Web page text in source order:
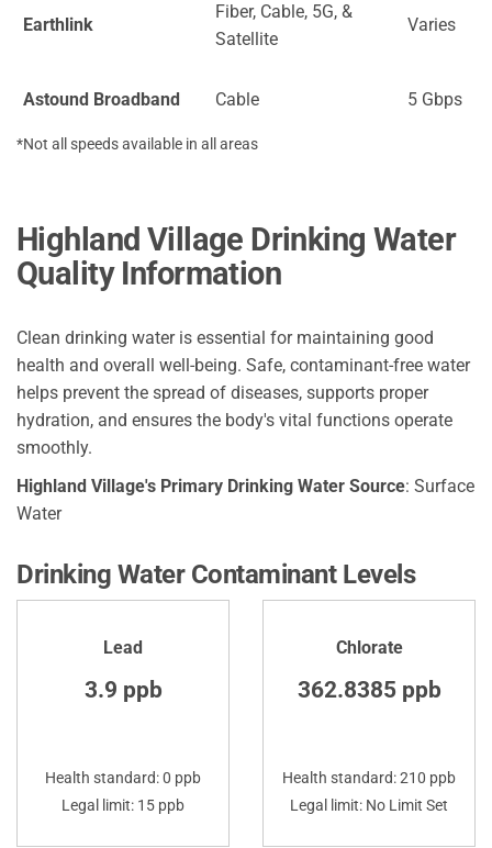
Earthlink
Fiber, Cable, 5G, &
Satellite
Varies
Astound Broadband Cable 5 Gbps
*Not all speeds available in all areas
Highland Village Drinking Water
Quality Information
Clean drinking water is essential for maintaining good
health and overall well-being. Safe, contaminant-free water
helps prevent the spread of diseases, supports proper
hydration, and ensures the body's vital functions operate
smoothly.
Highland Village's Primary Drinking Water Source: Surface
Water
Drinking Water Contaminant Levels
Lead
3.9 ppb
Health standard: 0 ppb
Legal limit: 15 ppb
Chlorate
362.8385 ppb
Health standard: 210 ppb
Legal limit: No Limit Set